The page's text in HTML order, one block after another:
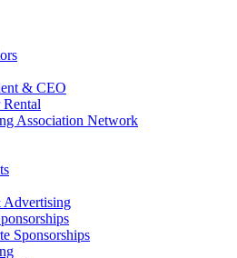
& CEO
Association Network
Advertising
Sponsorships